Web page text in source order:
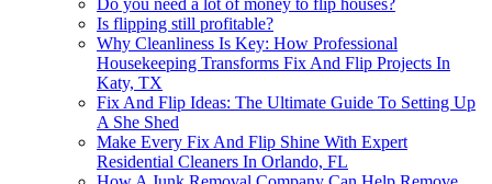
Is flipping still profitable?
Why Cleanliness Is Key: How Professional
Housekeeping Transforms Fix And Flip Projects In
Katy, TX
Fix And Flip Ideas: The Ultimate Guide To Setting Up
A She Shed
Make Every Fix And Flip Shine With Expert
Residential Cleaners In Orlando, FL